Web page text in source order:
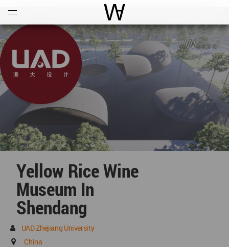
World Architecture
Yellow Rice Wine
Museum In
Shendang
UAD Zhejiang University
China